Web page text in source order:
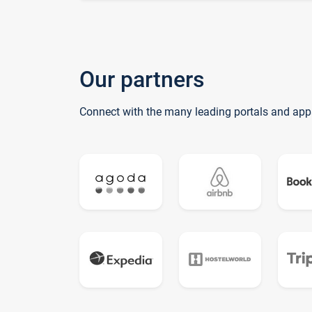
Our partners
Connect with the many leading portals and